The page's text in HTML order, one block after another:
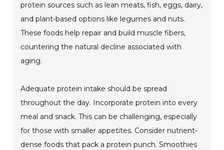
protein sources such as lean meats, fish, eggs, dairy,
and plant-based options like legumes and nuts.
These foods help repair and build muscle fibers,
countering the natural decline associated with
aging.
Adequate protein intake should be spread
throughout the day. Incorporate protein into every
meal and snack. This can be challenging, especially
for those with smaller appetites. Consider nutrient-
dense foods that pack a protein punch. Smoothies